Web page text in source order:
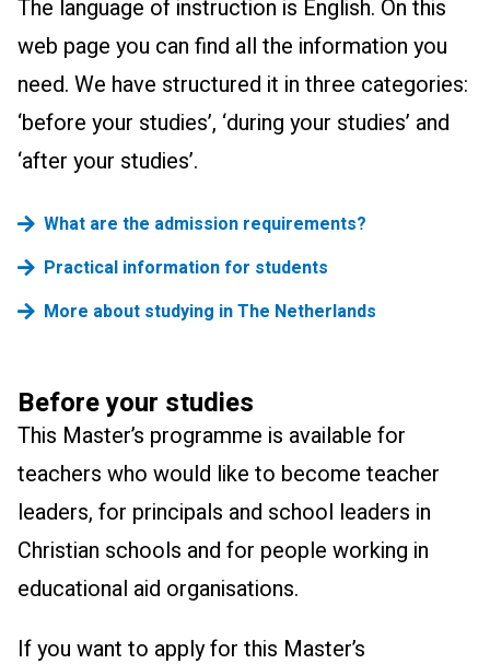
The language of instruction is English. On this
web page you can find all the information you
need. We have structured it in three categories:
‘before your studies’, ‘during your studies’ and
‘after your studies’.
What are the admission requirements?
Practical information for students
More about studying in The Netherlands
Before your studies
This Master’s programme is available for
teachers who would like to become teacher
leaders, for principals and school leaders in
Christian schools and for people wor­king in
educational aid organisations.
If you want to apply for this Master’s